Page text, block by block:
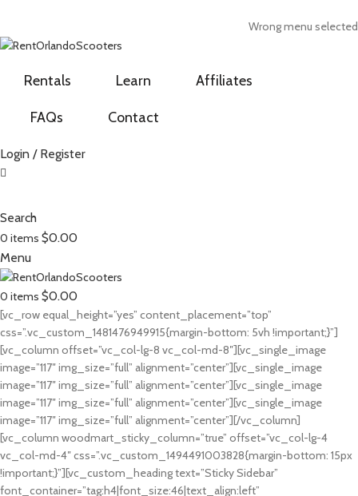
Wrong menu selected
Rentals Learn Affiliates
FAQs Contact
Login / Register
Search
0 items $0.00
Menu
0 items $0.00
[vc_row equal_height=”yes” content_placement=”top”
css=”.vc_custom_1481476949915{margin-bottom: 5vh !important;}”]
[vc_column offset=”vc_col-lg-8 vc_col-md-8″][vc_single_image
image=”117″ img_size=”full” alignment=”center”][vc_single_image
image=”117″ img_size=”full” alignment=”center”][vc_single_image
image=”117″ img_size=”full” alignment=”center”][vc_single_image
image=”117″ img_size=”full” alignment=”center”][/vc_column]
[vc_column woodmart_sticky_column=”true” offset=”vc_col-lg-4
vc_col-md-4″ css=”.vc_custom_1494491003828{margin-bottom: 15px
!important;}”][vc_custom_heading text=”Sticky Sidebar”
font_container=”tag:h4|font_size:46|text_align:left”